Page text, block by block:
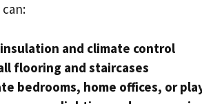
and climate control
flooring and staircases
bedrooms, home offices, or